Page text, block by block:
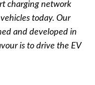
charging network
today. Our
and developed in
is to drive the EV